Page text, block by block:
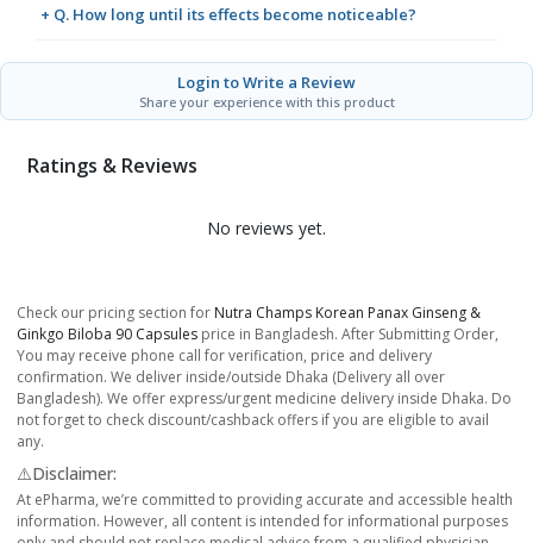
+ Q. How long until its effects become noticeable?
Login to Write a Review
Share your experience with this product
Ratings & Reviews
No reviews yet.
Check our pricing section for Nutra Champs Korean Panax Ginseng &
Ginkgo Biloba 90 Capsules price in Bangladesh. After Submitting Order,
You may receive phone call for verification, price and delivery
confirmation. We deliver inside/outside Dhaka (Delivery all over
Bangladesh). We offer express/urgent medicine delivery inside Dhaka. Do
not forget to check discount/cashback offers if you are eligible to avail
any.
⚠️Disclaimer:
At ePharma, we’re committed to providing accurate and accessible health
information. However, all content is intended for informational purposes